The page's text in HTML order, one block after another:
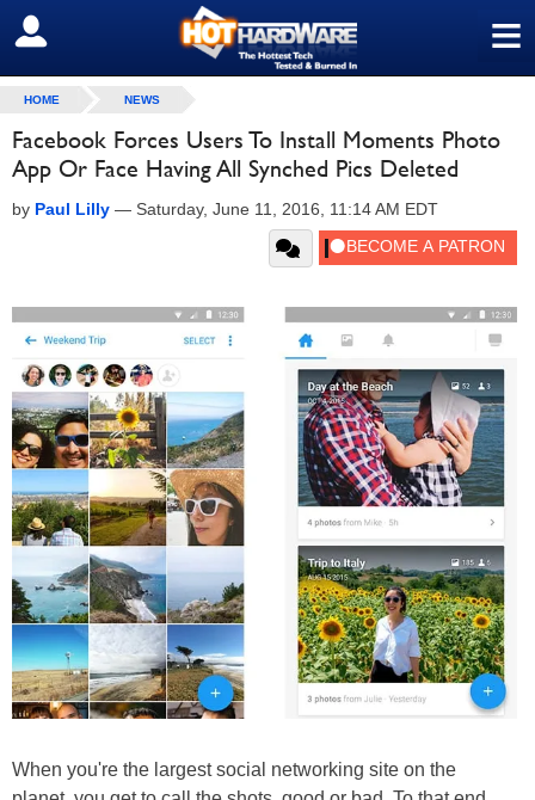
≡
SIGN OUT
HOME NEWS
Facebook Forces Users To Install Moments Photo
App Or Face Having All Synched Pics Deleted
by Paul Lilly — Saturday, June 11, 2016, 11:14 AM EDT
When you're the largest social networking site on the